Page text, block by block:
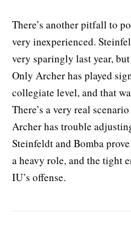
There’s another pitfall to
very inexperienced.
very sparingly last year,
Only Archer has played
collegiate level, and that
There’s a very real
Archer has trouble
Steinfeldt and Bomba
a heavy role, and the tight
IU’s offense.